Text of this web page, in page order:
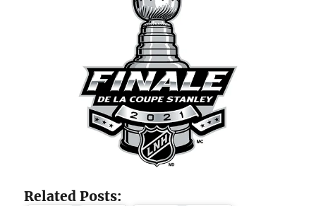
Related Posts: